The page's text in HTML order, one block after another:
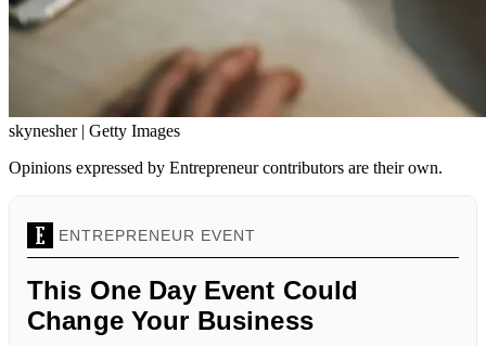
skynesher | Getty Images
Opinions expressed by Entrepreneur contributors are their own.